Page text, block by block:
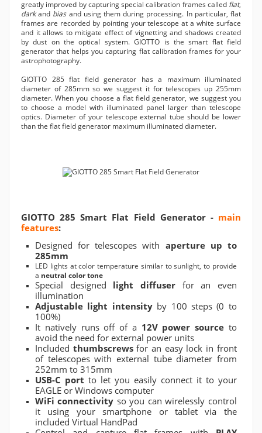
greatly improved by capturing special calibration frames called flat,
darkand biasand using them during processing. In particular, flat
frames are recorded by pointing your telescope at a white surface
and it allows to mitigate effect of vignetting and shadows created
by dust on the optical system. GIOTTO is the smart flat field
generator that helps you capturing flat calibration frames for your
astrophotography.
GIOTTO 285 flat field generator has a maximum illuminated
diameter of 285mm so we suggest it for telescopes up 255mm
diameter. When you choose a flat field generator, we suggest you
to choose a model with illuminated panel larger than telescope
optics. Diameter of your telescope external tube should be lower
than the flat field generator maximum illuminated diameter.
GIOTTO 285 Smart Flat Field Generator - main
features:
Designed for telescopes with aperture up to
285mm
LED lights at color temperature similar to sunlight, to provide
a neutral color tone
Special designed light diffuserfor an even
illumination
Adjustable light intensityby 100 steps (0 to
100%)
It natively runs off of a 12V power source to
avoid the need for external power units
Included thumbscrewsfor an easy lock in front
of telescopes with external tube diameter from
252mm to 315mm
USB-C port to let you easily connect it to your
EAGLE or Windows computer
WiFi connectivity so you can wirelessly control
it using your smartphone or tablet via the
included Virtual HandPad